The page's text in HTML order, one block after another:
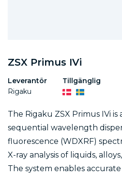
ZSX Primus IVi
Leverantör
Rigaku
Tillgänglig
The Rigaku ZSX Primus IVi
sequential wavelength
fluorescence (WDXRF)
X-ray analysis of liquids,
The system enables